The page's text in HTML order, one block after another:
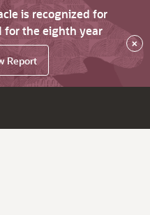
is recognized for
for the eighth year
Report
×